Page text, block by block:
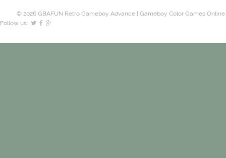
© 2026 GBAFUN Retro Gameboy Advance | Gameboy Color Games Online.
Follow us: